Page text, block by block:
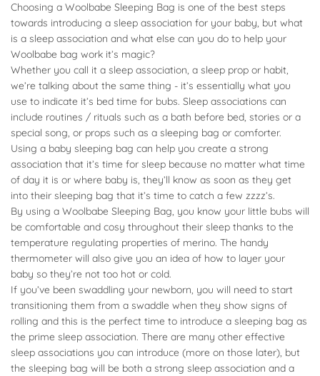
Choosing a Woolbabe Sleeping Bag is one of the best steps
towards introducing a sleep association for your baby, but what
is a sleep association and what else can you do to help your
Woolbabe bag work it’s magic?
Whether you call it a sleep association, a sleep prop or habit,
we’re talking about the same thing - it’s essentially what you
use to indicate it’s bed time for bubs. Sleep associations can
include routines / rituals such as a bath before bed, stories or a
special song, or props such as a sleeping bag or comforter.
Using a baby sleeping bag can help you create a strong
association that it’s time for sleep because no matter what time
of day it is or where baby is, they’ll know as soon as they get
into their sleeping bag that it’s time to catch a few zzzz’s.
By using a Woolbabe Sleeping Bag, you know your little bubs will
be comfortable and cosy throughout their sleep thanks to the
temperature regulating properties of merino. The handy
thermometer will also give you an idea of how to layer your
baby so they’re not too hot or cold.
If you’ve been swaddling your newborn, you will need to start
transitioning them from a swaddle when they show signs of
rolling and this is the perfect time to introduce a sleeping bag as
the prime sleep association. There are many other effective
sleep associations you can introduce (more on those later), but
the sleeping bag will be both a strong sleep association and a